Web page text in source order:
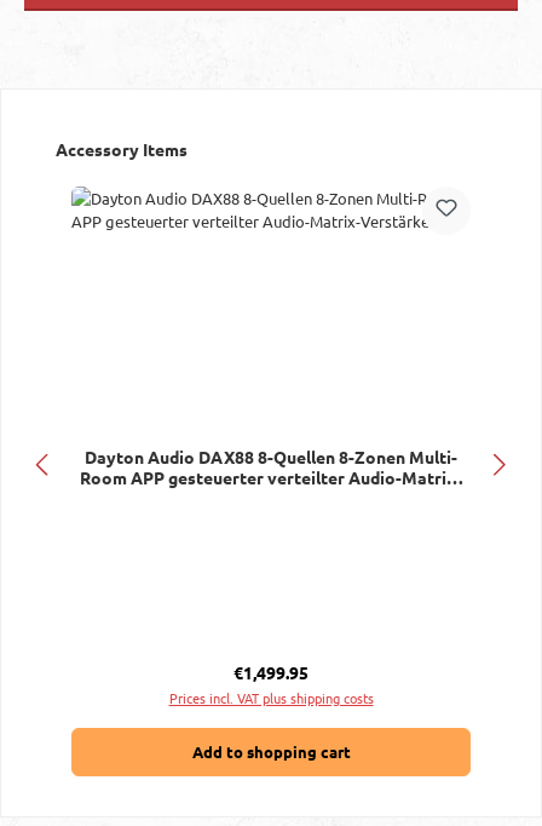
Skip product gallery
Accessory Items
Dayton Audio DAX88 8-Quellen 8-Zonen Multi-
Room APP gesteuerter verteilter Audio-Matrix-
Regular price:
€1,499.95
Prices incl. VAT plus shipping costs
Add to shopping cart